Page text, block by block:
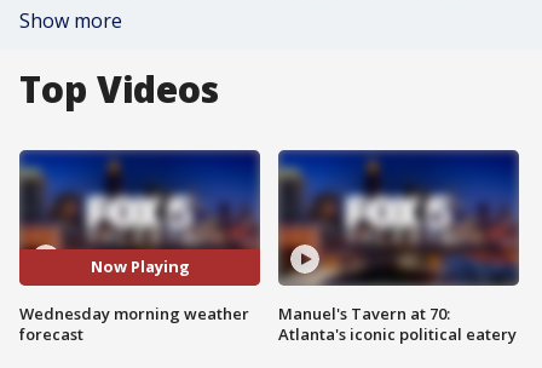
Show more
Top Videos
Now Playing
Wednesday morning weather
forecast
Manuel's Tavern at 70:
Atlanta's iconic political eatery